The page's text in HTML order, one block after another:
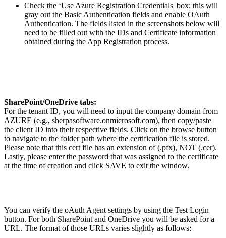
Check the ‘Use Azure Registration Credentials' box; this will
gray out the Basic Authentication fields and enable OAuth
Authentication. The fields listed in the screenshots below will
need to be filled out with the IDs and Certificate information
obtained during the App Registration process.
SharePoint/OneDrive tabs:
For the tenant ID, you will need to input the company domain from
AZURE (e.g., sherpasoftware.onmicrosoft.com), then copy/paste
the client ID into their respective fields. Click on the browse button
to navigate to the folder path where the certification file is stored.
Please note that this cert file has an extension of (.pfx), NOT (.cer).
Lastly, please enter the password that was assigned to the certificate
at the time of creation and click SAVE to exit the window.
You can verify the oAuth Agent settings by using the Test Login
button. For both SharePoint and OneDrive you will be asked for a
URL. The format of those URLs varies slightly as follows: